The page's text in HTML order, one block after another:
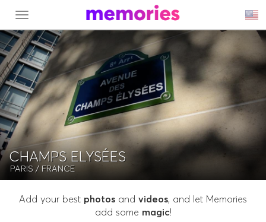
MENU
CHAMPS ELYSÉES
PARIS/ FRANCE
Add your best photos and videos, and let Memories
add some magic!